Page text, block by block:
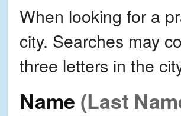
When looking for a
city. Searches may
three letters in the
Name (Last